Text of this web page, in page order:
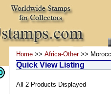
Home >> Africa-Other>>
Quick View Listing
All 2 Products Displayed